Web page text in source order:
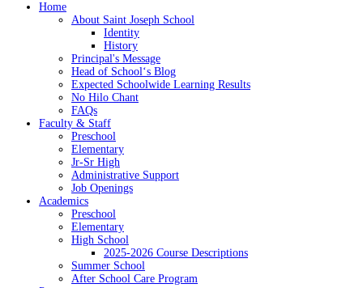
Home
About Saint Joseph School
Identity
History
Principal's Message
Head of Schoolʻs Blog
Expected Schoolwide Learning Results
No Hilo Chant
FAQs
Faculty & Staff
Preschool
Elementary
Jr-Sr High
Administrative Support
Job Openings
Academics
Preschool
Elementary
High School
2025-2026 Course Descriptions
Summer School
After School Care Program